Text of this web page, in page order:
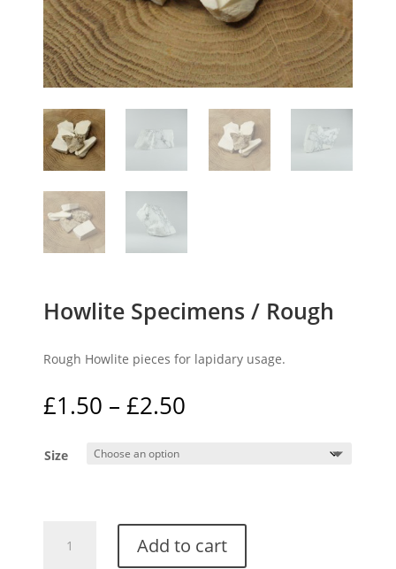
Howlite Specimens / Rough
Rough Howlite pieces for lapidary usage.
£1.50 – £2.50
Size
Specimens
Add to cart